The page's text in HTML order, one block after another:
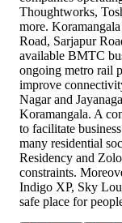
Thoughtworks,
more.
Road, Sarjapur
available BMTC
ongoing metro rail
improve
Nagar and
Koramangala. A
to facilitate
many residential
Residency and
constraints.
Indigo XP, Sky
safe place for